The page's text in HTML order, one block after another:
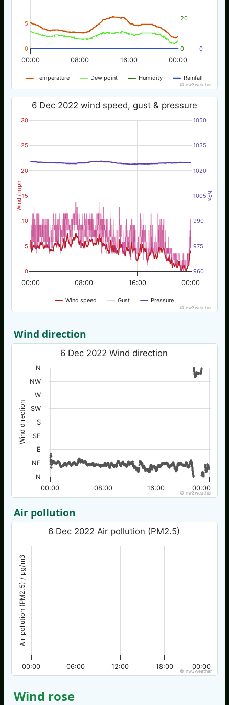
Temperature Dew point Humidity Rainfall
00:00 00:00
08:00 16:00
0
5
0
20
0
© nw3weather
Wind / mph hPa
6 Dec 2022 wind speed, gust & pressure
Wind speed Gust Pressure
00:00 00:00
08:00 16:00
0
5
10
15
20
25
30
960
975
990
1005
1020
1035
1050
© nw3weather
Wind direction
Wind direction
6 Dec 2022 Wind direction
00:00 00:00
08:00 16:00
N
NE
E
SE
S
SW
W
NW
N
© nw3weather
Air pollution
Air pollution (PM2.5) / µg/m3
6 Dec 2022 Air pollution (PM2.5)
00:00 06:00 12:00 18:00 00:00
© nw3weather
Wind rose